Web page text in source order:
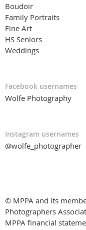
Boudoir
Family Portraits
Fine Art
HS Seniors
Weddings
Facebook usernames
Wolfe Photography
Instagram usernames
@wolfe_photographer
© MPPA and its
Photographers
MPPA financial